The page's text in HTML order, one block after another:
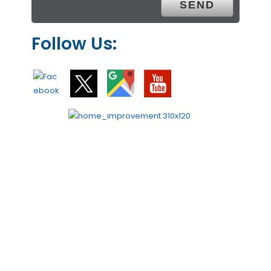
Follow Us: